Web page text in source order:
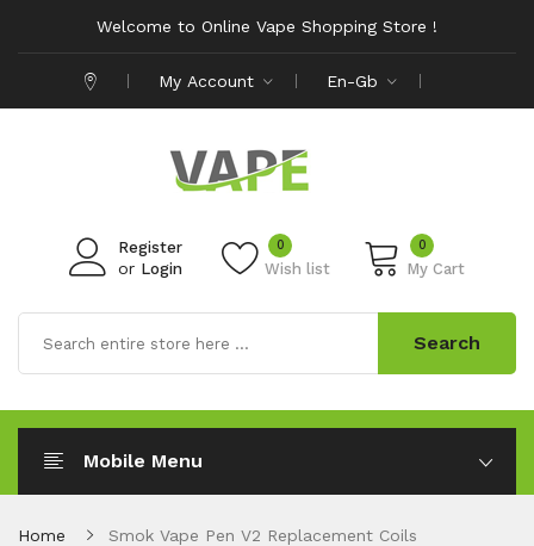
Welcome to Online Vape Shopping Store !
My Account En-Gb
Register
or Login Wish list
0 0
My Cart
Search
Mobile Menu
Home Smok Vape Pen V2 Replacement Coils